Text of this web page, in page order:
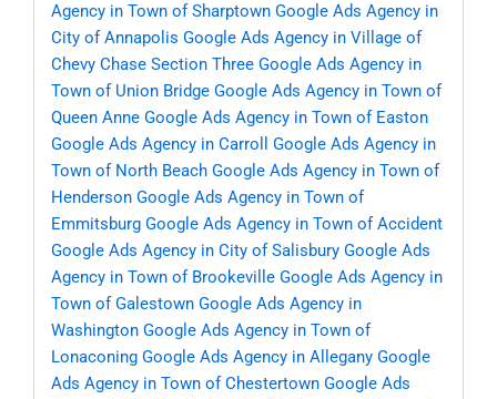
Agency in Town of Sharptown Google Ads Agency in
City of Annapolis Google Ads Agency in Village of
Chevy Chase Section Three Google Ads Agency in
Town of Union Bridge Google Ads Agency in Town of
Queen Anne Google Ads Agency in Town of Easton
Google Ads Agency in Carroll
Google Ads Agency in
Town of North Beach Google Ads Agency in Town of
Henderson Google Ads Agency in Town of
Emmitsburg Google Ads Agency in Town of Accident
Google Ads Agency in City of Salisbury Google Ads
Agency in Town of Brookeville Google Ads Agency in
Town of Galestown Google Ads Agency in
Washington Google Ads Agency in Town of
Lonaconing Google Ads Agency in Allegany Google
Ads Agency in Town of Chestertown Google Ads